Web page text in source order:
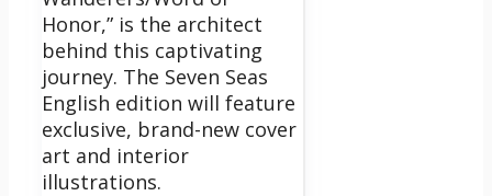
Honor,” is the architect
behind this captivating
journey. The Seven Seas
English edition will feature
exclusive, brand-new cover
art and interior
illustrations.